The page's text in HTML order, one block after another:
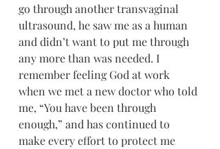
go through another transvaginal
ultrasound, he saw me as a human
and didn’t want to put me through
any more than was needed. I
remember feeling God at work
when we met a new doctor who told
me, “You have been through
enough,” and has continued to
make every effort to protect me